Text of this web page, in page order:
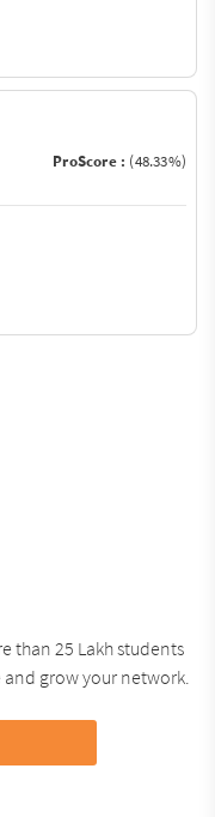
ProScore : (48.33%)
than 25 Lakh students
grow your network.